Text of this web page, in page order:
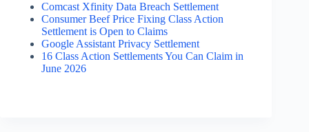
Comcast Xfinity Data Breach Settlement
Consumer Beef Price Fixing Class Action
Settlement is Open to Claims
Google Assistant Privacy Settlement
16 Class Action Settlements You Can Claim in
June 2026